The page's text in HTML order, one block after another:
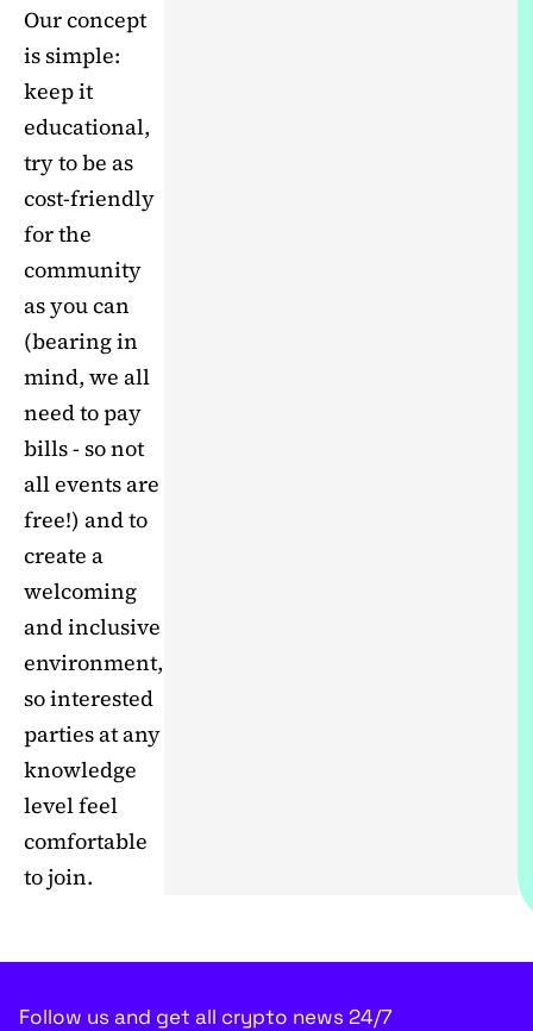
Our concept
is simple:
keep it
educational,
try to be as
cost-friendly
for the
community
as you can
(bearing in
mind, we all
need to pay
bills - so not
all events are
free!) and to
create a
welcoming
and inclusive
environment,
so interested
parties at any
knowledge
level feel
comfortable
to join.
Follow us and get all crypto news 24/7